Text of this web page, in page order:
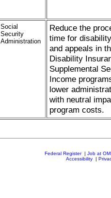
Social
Security
Administration
Reduce the
time for
and appeals in
Disability
Supplemental
Income
lower
with neutral
program costs.
Federal Register| Job at
Accessibility|